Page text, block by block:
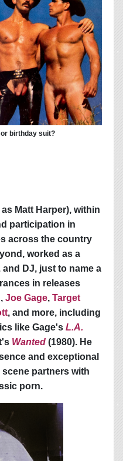
birthday suit?
Matt Harper), within
participation in
across the country
worked as a
DJ, just to name a
in releases
, Joe Gage, Target
, and more, including
like Gage's L.A.
Wanted (1980). He
and exceptional
partners with
porn.